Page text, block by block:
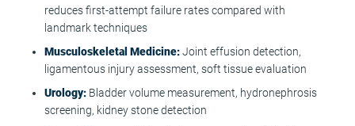
reduces first-attempt failure rates compared with
landmark techniques
Musculoskeletal Medicine:Joint effusion detection,
ligamentous injury assessment, soft tissue evaluation
Urology: Bladder volume measurement, hydronephrosis
screening, kidney stone detection